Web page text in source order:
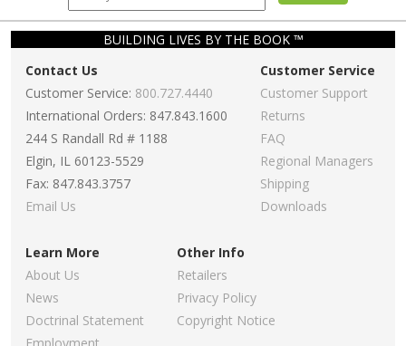
BUILDING LIVES BY THE BOOK ™
Contact Us
Customer Service: 800.727.4440
International Orders: 847.843.1600
244 S Randall Rd # 1188
Elgin, IL 60123-5529
Fax: 847.843.3757
Email Us
Customer Service
Customer Support
Returns
FAQ
Regional Managers
Shipping
Downloads
Learn More
About Us
News
Doctrinal Statement
Other Info
Retailers
Privacy Policy
Copyright Notice